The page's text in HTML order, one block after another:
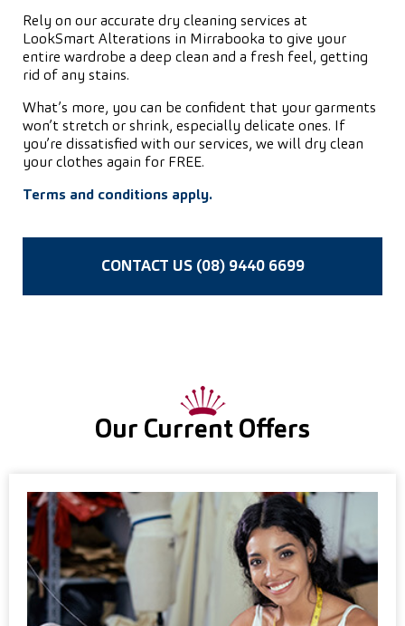
Rely on our accurate dry cleaning services at
LookSmart Alterations in Mirrabooka to give your
entire wardrobe a deep clean and a fresh feel, getting
rid of any stains.
What’s more, you can be confident that your garments
won’t stretch or shrink, especially delicate ones. If
you’re dissatisfied with our services, we will dry clean
your clothes again for FREE.
Terms and conditions apply.
CONTACT US (08) 9440 6699
Our Current Offers